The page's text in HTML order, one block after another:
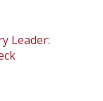
Leader: